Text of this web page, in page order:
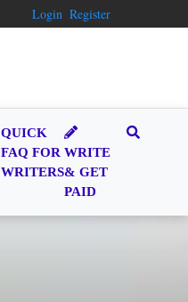
Login Register
QUICK
FAQ FOR
WRITERS
WRITE
& GET
PAID